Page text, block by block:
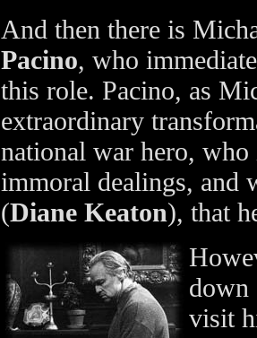
And then there is
Pacino, who
this role. Pacino, as
extraordinary
national war hero,
immoral dealings, and
(Diane Keaton), that
down
visit